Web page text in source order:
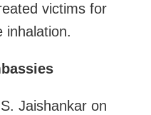
victims for
inhalation.
Jaishankar on